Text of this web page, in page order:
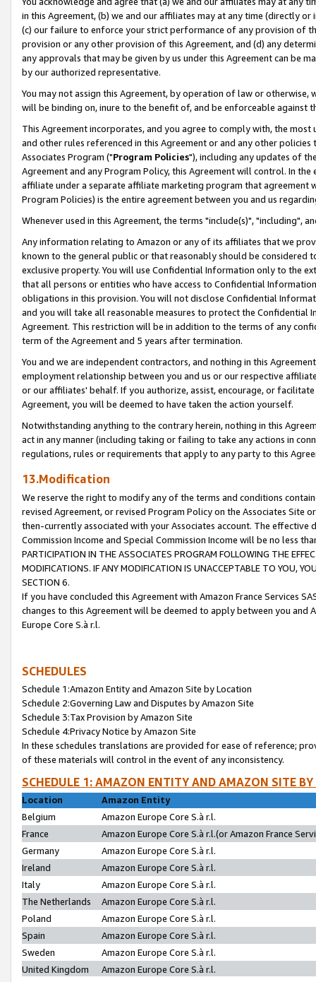
in this Agreement, (b) we and our affiliates may at any time (directly
(c) our failure to enforce your strict performance of any provision of
provision or any other provision of this Agreement, and (d) any
any approvals that may be given by us under this Agreement can be
by our authorized representative.
You may not assign this Agreement, by operation of law or
will be binding on, inure to the benefit of, and be enforceable against
This Agreement incorporates, and you agree to comply with, the
and other rules referenced in this Agreement or and any other
Associates Program ("Program Policies"), including any updates of
Agreement and any Program Policy, this Agreement will control. In
affiliate under a separate affiliate marketing program that agreement
Program Policies) is the entire agreement between you and us
Whenever used in this Agreement, the terms "include(s)", "including",
Any information relating to Amazon or any of its affiliates that we
known to the general public or that reasonably should be considered
exclusive property. You will use Confidential Information only to the
that all persons or entities who have access to Confidential
obligations in this provision. You will not disclose Confidential
and you will take all reasonable measures to protect the Confidential
Agreement. This restriction will be in addition to the terms of any
term of the Agreement and 5 years after termination.
You and we are independent contractors, and nothing in this
employment relationship between you and us or our respective
or our affiliates' behalf. If you authorize, assist, encourage, or
Agreement, you will be deemed to have taken the action yourself.
Notwithstanding anything to the contrary herein, nothing in this
act in any manner (including taking or failing to take any actions in
regulations, rules or requirements that apply to any party to this
13.Modification
We reserve the right to modify any of the terms and conditions
revised Agreement, or revised Program Policy on the Associates
then-currently associated with your Associates account. The
Commission Income and Special Commission Income will be no less
PARTICIPATION IN THE ASSOCIATES PROGRAM FOLLOWING THE
MODIFICATIONS. IF ANY MODIFICATION IS UNACCEPTABLE TO YOU,
SECTION 6.
If you have concluded this Agreement with Amazon France Services
changes to this Agreement will be deemed to apply between you and
Europe Core S.à r.l.
SCHEDULES
Schedule 1:Amazon Entity and Amazon Site by Location
Schedule 2:Governing Law and Disputes by Amazon Site
Schedule 3:Tax Provision by Amazon Site
Schedule 4:Privacy Notice by Amazon Site
In these schedules translations are provided for ease of reference;
of these materials will control in the event of any inconsistency.
SCHEDULE 1: AMAZON ENTITY AND AMAZON SITE
Location
Amazon Entity
Belgium
Amazon Europe Core S.à r.l.
France
Amazon Europe Core S.à r.l.(or Amazon France
Germany
Amazon Europe Core S.à r.l.
Ireland
Amazon Europe Core S.à r.l.
Italy
Amazon Europe Core S.à r.l.
The Netherlands
Amazon Europe Core S.à r.l.
Poland
Amazon Europe Core S.à r.l.
Spain
Amazon Europe Core S.à r.l.
Sweden
Amazon Europe Core S.à r.l.
United Kingdom
Amazon Europe Core S.à r.l.